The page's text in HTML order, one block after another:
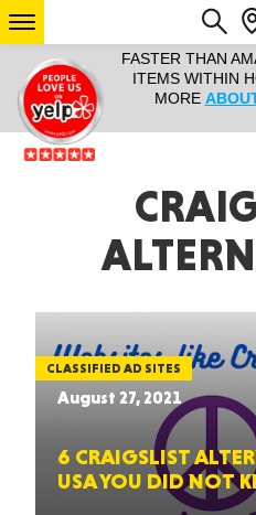
IT ALL!
ANY
YEAR
FASTER THAN
ITEMS WITHIN
MORE
SEE
CLASSIFIED AD SITES
August 27, 2021
6 CRAIGSLIST
USA YOU DID NOT